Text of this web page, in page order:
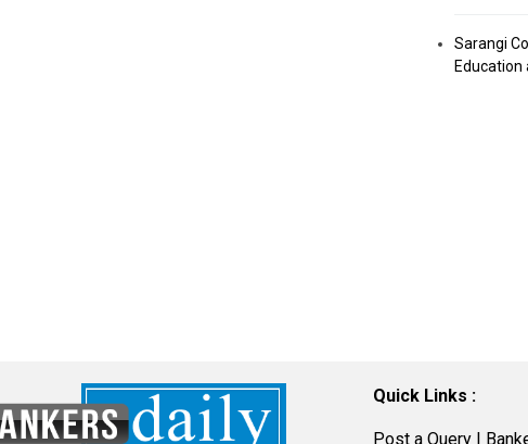
Sarangi
Education
Quick Links :
Post a Query|